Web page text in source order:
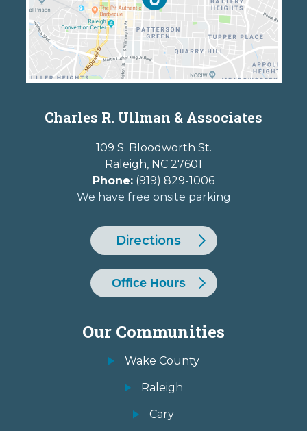
Charles R. Ullman & Associates
109 S. Bloodworth St.
Raleigh, NC 27601
Phone: (919) 829-1006
We have free onsite parking
Directions
Office Hours
Our Communities
Wake County
Raleigh
Cary